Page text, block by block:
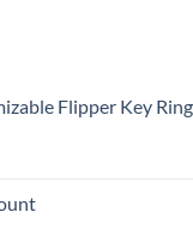
Flipper Key Ring